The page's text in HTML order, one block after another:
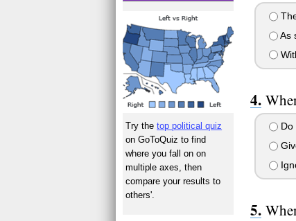
As
Do
Try thetop political quiz
on GoToQuiz to find
where you fall on on
multiple axes, then
compare your results to
others'.